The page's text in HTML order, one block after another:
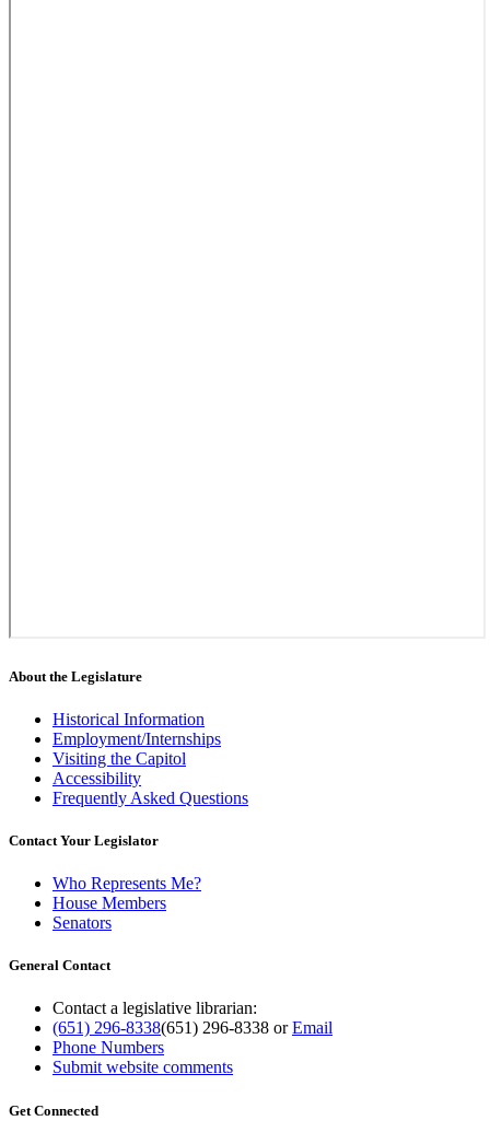
About the Legislature
Historical Information
Employment/Internships
Visiting the Capitol
Accessibility
Frequently Asked Questions
Contact Your Legislator
Who Represents Me?
House Members
Senators
General Contact
Contact a legislative librarian:
(651) 296-8338(651) 296-8338 orEmail
Phone Numbers
Submit website comments
Get Connected